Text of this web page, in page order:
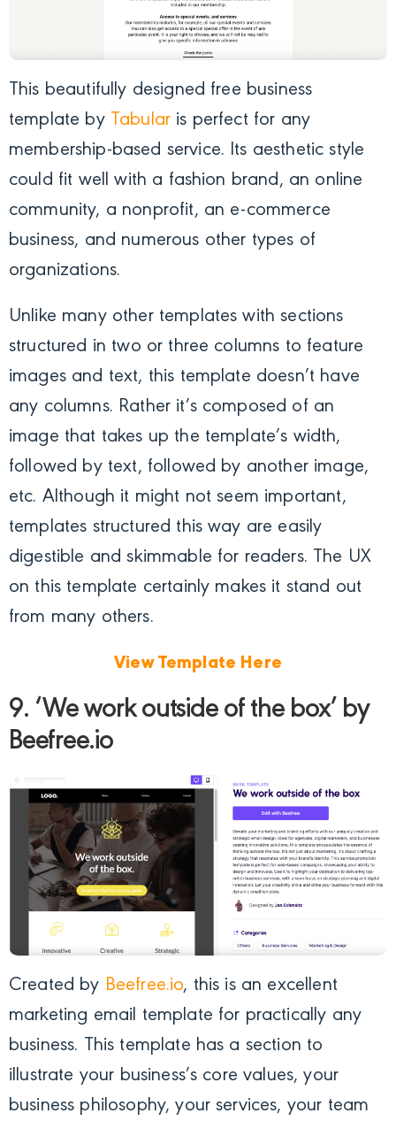
This beautifully designed free business
template by Tabular is perfect for any
membership-based service. Its aesthetic style
could fit well with a fashion brand, an online
community, a nonprofit, an e-commerce
business, and numerous other types of
organizations.
Unlike many other templates with sections
structured in two or three columns to feature
images and text, this template doesn’t have
any columns. Rather it’s composed of an
image that takes up the template’s width,
followed by text, followed by another image,
etc. Although it might not seem important,
templates structured this way are easily
digestible and skimmable for readers. The UX
on this template certainly makes it stand out
from many others.
View Template Here
9. ‘We work outside of the box’ by
Beefree.io
Created by Beefree.io, this is an excellent
marketing email template for practically any
business. This template has a section to
illustrate your business’s core values, your
business philosophy, your services, your team